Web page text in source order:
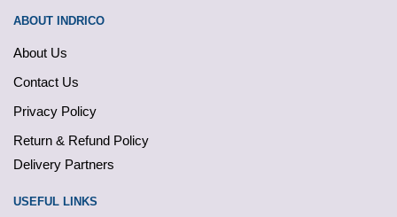
ABOUT INDRICO
About Us
Contact Us
Privacy Policy
Return & Refund Policy
Delivery Partners
USEFUL LINKS